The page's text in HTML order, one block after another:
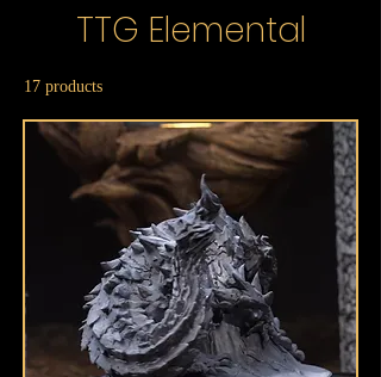
TTG Elemental
17 products